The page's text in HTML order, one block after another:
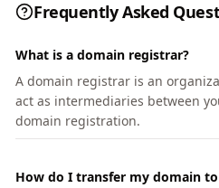
Frequently Asked
What is a domain registrar?
A domain registrar is an
act as intermediaries between
domain registration.
How do I transfer my domain